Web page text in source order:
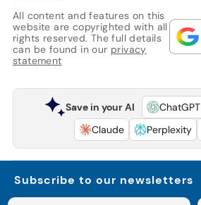
All content and features on this
website are copyrighted with all
rights reserved. The full details
can be found in our privacy
statement
Save in your AI ChatGPT
Claude
Perplexity
Subscribe to our newsletters